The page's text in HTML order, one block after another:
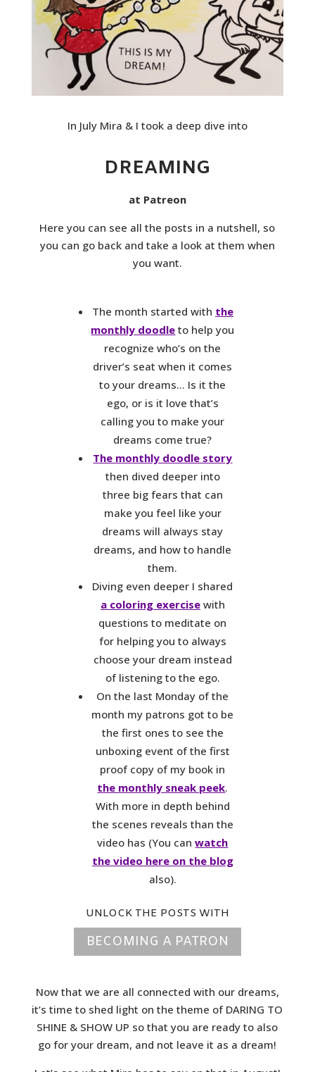
In July Mira & I took a deep dive into
DREAMING
at Patreon
Here you can see all the posts in a nutshell, so
you can go back and take a look at them when
you want.
The month started with the
monthly doodle to help you
recognize who’s on the
driver’s seat when it comes
to your dreams… Is it the
ego, or is it love that’s
calling you to make your
dreams come true?
The monthly doodle story
then dived deeper into
three big fears that can
make you feel like your
dreams will always stay
dreams, and how to handle
them.
Diving even deeper I shared
a coloring exercisewith
questions to meditate on
for helping you to always
choose your dream instead
of listening to the ego.
On the last Monday of the
month my patrons got to be
the first ones to see the
unboxing event of the first
proof copy of my book in
the monthly sneak peek.
With more in depth behind
the scenes reveals than the
video has (You canwatch
the video here on the blog
also).
UNLOCK THE POSTS WITH
BECOMING A PATRON
Now that we are all connected with our dreams,
it’s time to shed light on the theme of DARING TO
SHINE & SHOW UP so that you are ready to also
go for your dream, and not leave it as a dream!